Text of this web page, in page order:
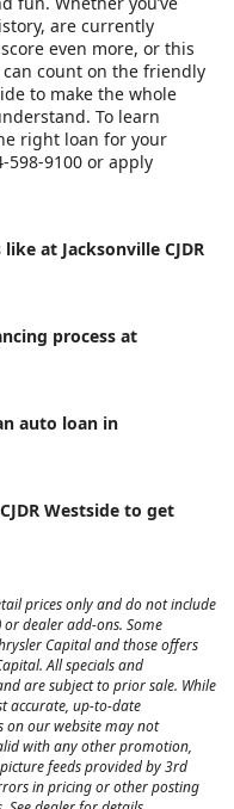
are currently
even more, or this
count on the friendly
to make the whole
To learn
right loan for your
9100 or apply
at Jacksonville CJDR
process at
auto loan in
Westside to get
prices only and do not include
dealer add-ons. Some
Capital and those offers
All specials and
are subject to prior sale. While
accurate, up-to-date
on our website may not
with any other promotion,
feeds provided by 3rd
in pricing or other posting